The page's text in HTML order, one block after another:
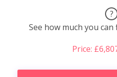
?
See how much you
Price: